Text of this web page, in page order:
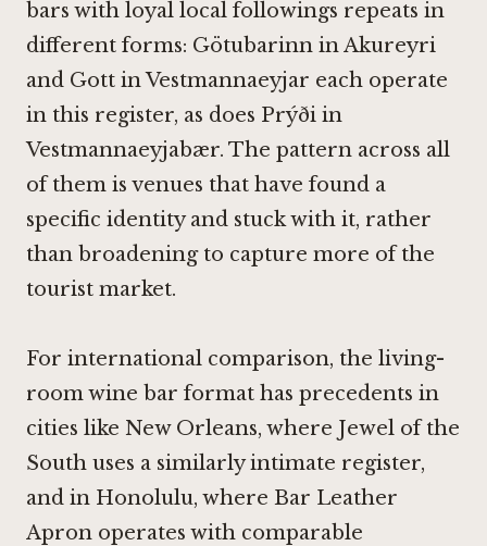
bars with loyal local followings repeats in
different forms: Götubarinn in Akureyri
and Gott in Vestmannaeyjar each operate
in this register, as does Prýði in
Vestmannaeyjabær. The pattern across all
of them is venues that have found a
specific identity and stuck with it, rather
than broadening to capture more of the
tourist market.
For international comparison, the living-
room wine bar format has precedents in
cities like New Orleans, where Jewel of the
South uses a similarly intimate register,
and in Honolulu, where Bar Leather
Apron operates with comparable